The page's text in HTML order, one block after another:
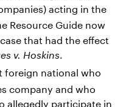
acting in the
Resource Guide now
that had the effect
v. Hoskins
foreign national who
company and who
allegedly participate in